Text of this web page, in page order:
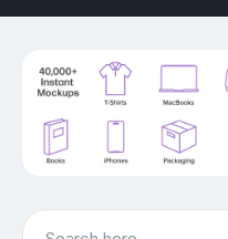
Search